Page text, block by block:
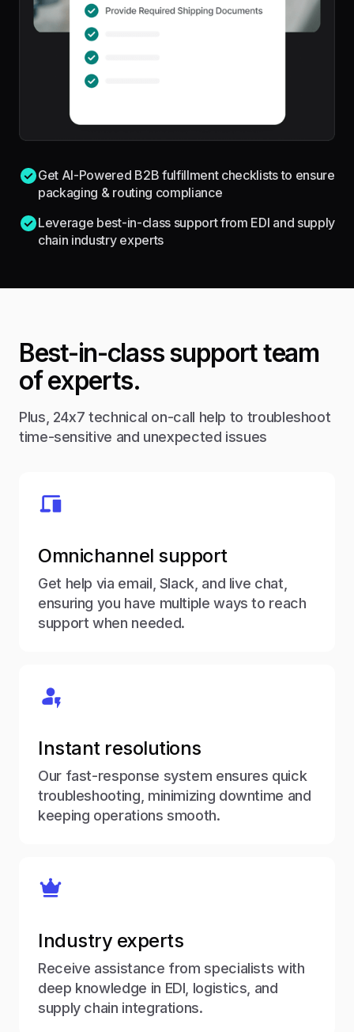
Get AI-Powered B2B fulfillment checklists to ensure
packaging & routing compliance
Leverage best-in-class support from EDI and supply
chain industry experts
Best-in-class support team
of experts.
Plus, 24x7 technical on-call help to troubleshoot
time-sensitive and unexpected issues
Omnichannel support
Get help via email, Slack, and live chat,
ensuring you have multiple ways to reach
support when needed.
Instant resolutions
Our fast-response system ensures quick
troubleshooting, minimizing downtime and
keeping operations smooth.
Industry experts
Receive assistance from specialists with
deep knowledge in EDI, logistics, and
supply chain integrations.